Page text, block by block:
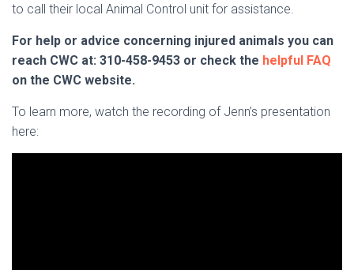
to call their local Animal Control unit for assistance.
For help or advice concerning injured animals you can
reach CWC at: 310-458-9453 or check the helpful FAQ
on the CWC website.
To learn more, watch the recording of Jenn’s presentation
here: